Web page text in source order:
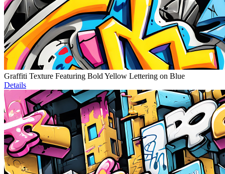
Graffiti Texture Featuring Bold Yellow Lettering on Blue
Details